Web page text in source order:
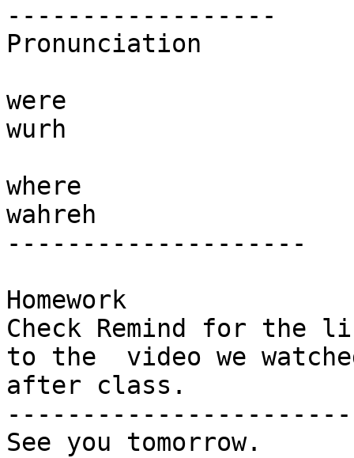
------------------
Pronunciation
were
wurh
where
wahreh
--------------------
Homework
Check Remind for the
to the  video we
after class.
-----------------------
See you tomorrow.